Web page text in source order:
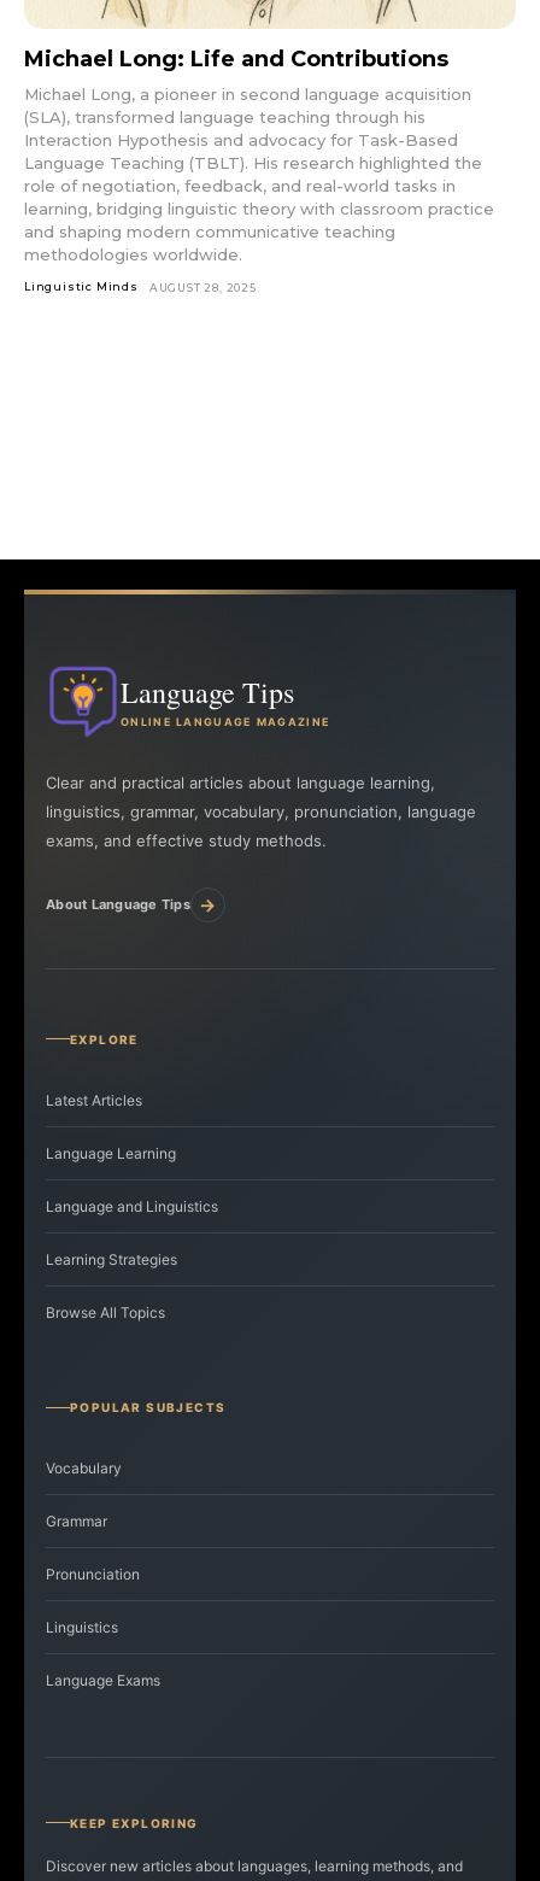
Michael Long: Life and Contributions
Michael Long, a pioneer in second language acquisition
(SLA), transformed language teaching through his
Interaction Hypothesis and advocacy for Task-Based
Language Teaching (TBLT). His research highlighted the
role of negotiation, feedback, and real-world tasks in
learning, bridging linguistic theory with classroom practice
and shaping modern communicative teaching
methodologies worldwide.
Linguistic Minds AUGUST 28, 2025
Language Tips
ONLINE LANGUAGE MAGAZINE
Clear and practical articles about language learning,
linguistics, grammar, vocabulary, pronunciation, language
exams, and effective study methods.
About Language Tips →
EXPLORE
Latest Articles
Language Learning
Language and Linguistics
Learning Strategies
Browse All Topics
POPULAR SUBJECTS
Vocabulary
Grammar
Pronunciation
Linguistics
Language Exams
KEEP EXPLORING
Discover new articles about languages, learning methods, and